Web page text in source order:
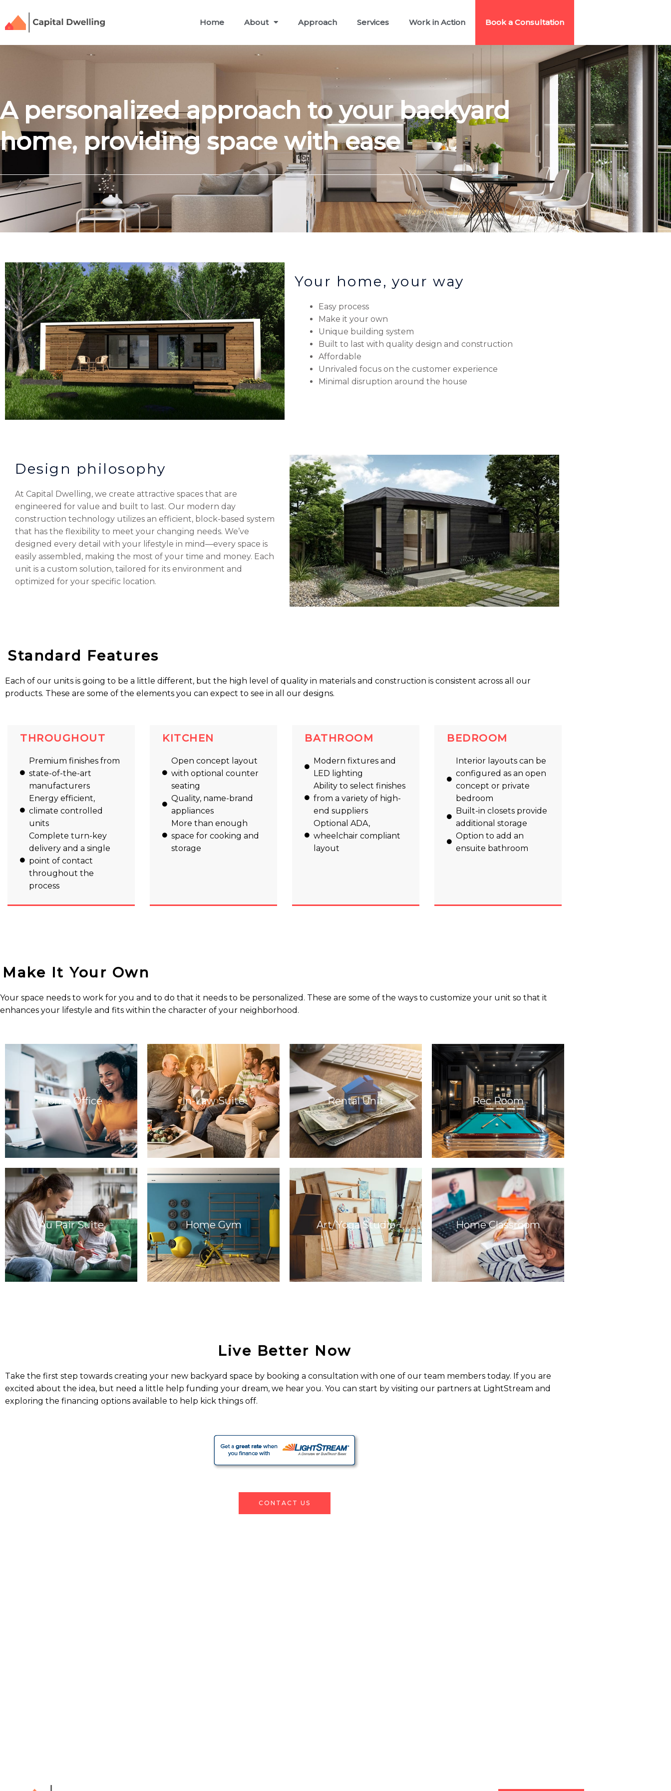
content
Home About Approach Services Work in Action Book a Consultation
A personalized approach to your backyard
home, providing space with ease
Your home, your way
Easy process
Make it your own
Unique building system
Built to last with quality design and construction
Affordable
Unrivaled focus on the customer experience
Minimal disruption around the house
Design philosophy
At Capital Dwelling, we create attractive spaces that are
engineered for value and built to last. Our modern day
construction technology utilizes an efficient, block-based system
that has the flexibility to meet your changing needs. We’ve
designed every detail with your lifestyle in mind—every space is
easily assembled, making the most of your time and money. Each
unit is a custom solution, tailored for its environment and
optimized for your specific location.
Standard Features
Each of our units is going to be a little different, but the high level of quality in materials and construction is consistent across all our
products. These are some of the elements you can expect to see in all our designs.
THROUGHOUT
Premium finishes from
state-of-the-art
manufacturers
Energy efficient,
climate controlled
units
Complete turn-key
delivery and a single
point of contact
throughout the
process
KITCHEN
Open concept layout
with optional counter
seating
Quality, name-brand
appliances
More than enough
space for cooking and
storage
BATHROOM
Modern fixtures and
LED lighting
Ability to select finishes
from a variety of high-
end suppliers
Optional ADA,
wheelchair compliant
layout
BEDROOM
Interior layouts can be
configured as an open
concept or private
bedroom
Built-in closets provide
additional storage
Option to add an
ensuite bathroom
Make It Your Own
Your space needs to work for you and to do that it needs to be personalized. These are some of the ways to customize your unit so that it
enhances your lifestyle and fits within the character of your neighborhood.
Home Office In-Law Suite Rental Unit Rec Room
Au Pair Suite Home Gym Art/Yoga Studio Home Classroom
Live Better Now
Take the first step towards creating your new backyard space by booking a consultation with one of our team members today. If you are
excited about the idea, but need a little help funding your dream, we hear you. You can start by visiting our partners at LightStream and
exploring the financing options available to help kick things off.
CONTACT US